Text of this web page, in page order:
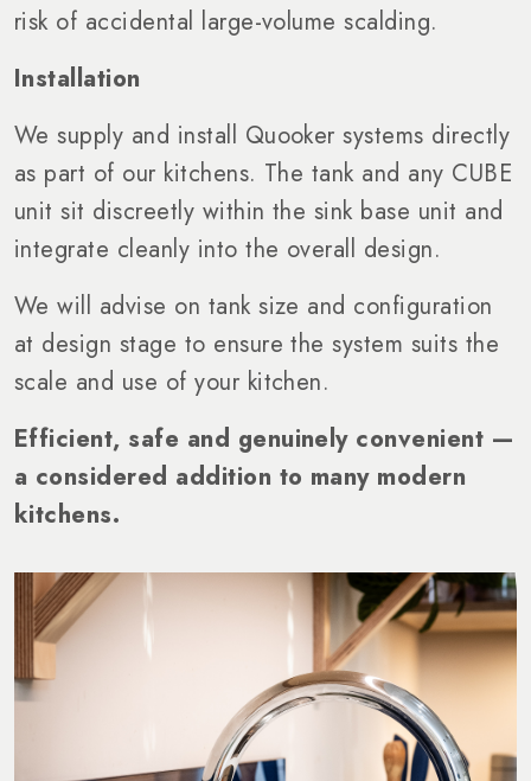
risk of accidental large-volume scalding.
Installation
We supply and install Quooker systems directly
as part of our kitchens. The tank and any CUBE
unit sit discreetly within the sink base unit and
integrate cleanly into the overall design.
We will advise on tank size and configuration
at design stage to ensure the system suits the
scale and use of your kitchen.
Efficient, safe and genuinely convenient —
a considered addition to many modern
kitchens.